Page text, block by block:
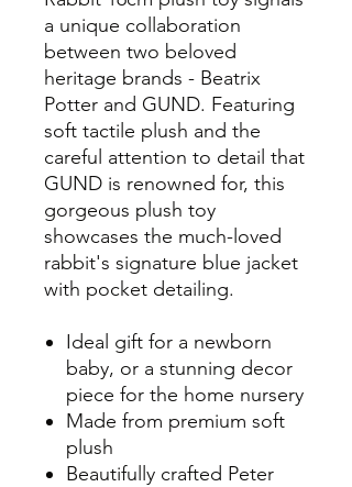
a unique collaboration
between two beloved
heritage brands - Beatrix
Potter and GUND. Featuring
soft tactile plush and the
careful attention to detail that
GUND is renowned for, this
gorgeous plush toy
showcases the much-loved
rabbit's signature blue jacket
with pocket detailing.
Ideal gift for a newborn
baby, or a stunning decor
piece for the home nursery
Made from premium soft
plush
Beautifully crafted Peter